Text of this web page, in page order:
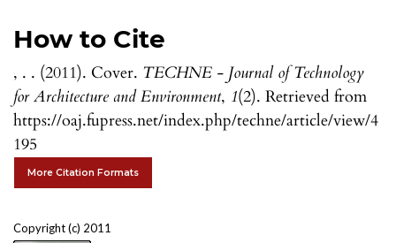
How to Cite
, . . (2011). Cover. TECHNE - Journal of Technology
for Architecture and Environment, 1(2). Retrieved from
https://oaj.fupress.net/index.php/techne/article/view/4
195
More Citation Formats
Copyright (c) 2011